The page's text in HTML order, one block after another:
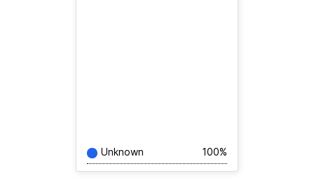
Unknown 100%